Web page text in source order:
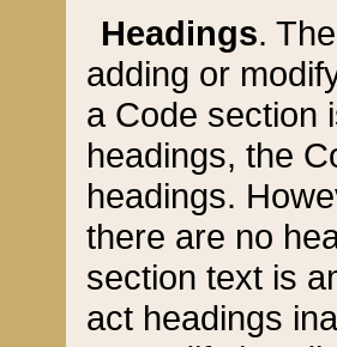
Headings.
adding or
a Code section
headings, the
headings.
there are no
section text is
act headings